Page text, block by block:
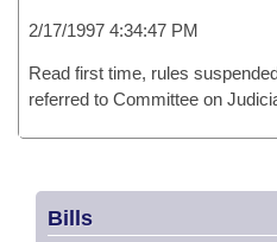
2/17/1997 4:34:47 PM
Read first time, rules
referred to Committee on
Bills